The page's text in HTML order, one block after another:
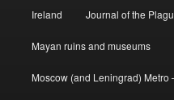
Ireland Journal of the
Mayan ruins and museums
Moscow (and Leningrad) Metro